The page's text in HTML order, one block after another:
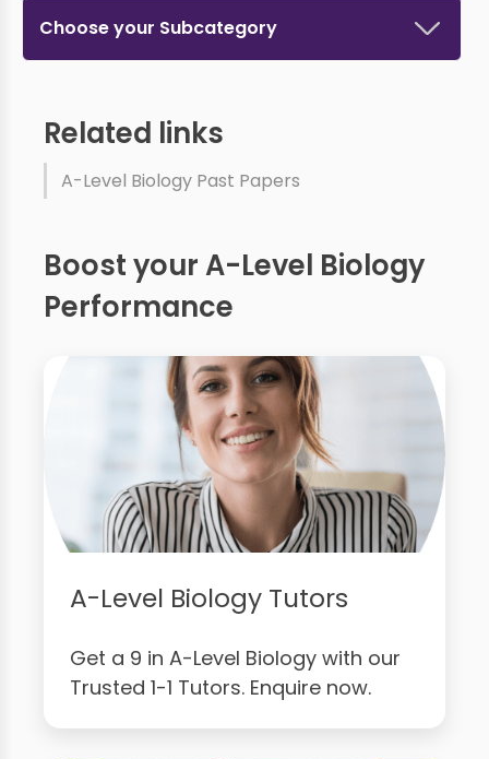
Choose your Subcategory
Related links
A-Level Biology Past Papers
Boost your A-Level Biology
Performance
A-Level Biology Tutors
Get a 9 in A-Level Biology with our
Trusted 1-1 Tutors. Enquire now.